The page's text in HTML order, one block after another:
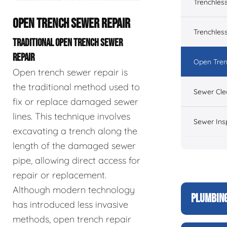
OPEN TRENCH SEWER REPAIR
TRADITIONAL OPEN TRENCH SEWER
REPAIR
Open trench sewer repair is
the traditional method used to
fix or replace damaged sewer
lines. This technique involves
excavating a trench along the
length of the damaged sewer
pipe, allowing direct access for
repair or replacement.
Although modern technology
has introduced less invasive
methods, open trench repair
Open
Sewer
Sewer